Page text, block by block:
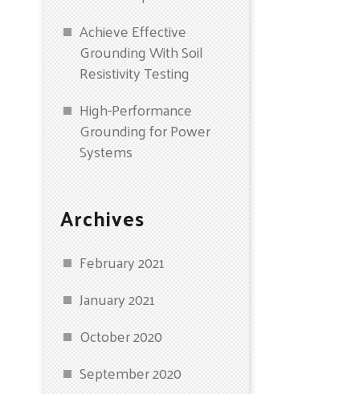
Achieve Effective
Grounding With Soil
Resistivity Testing
High-Performance
Grounding for Power
Systems
Archives
February 2021
January 2021
October 2020
September 2020